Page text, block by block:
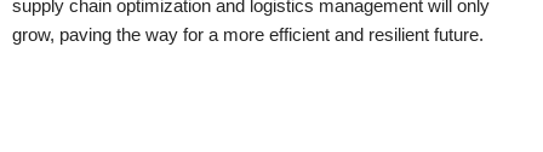
supply chain optimization and logistics management will only
grow, paving the way for a more efficient and resilient future.